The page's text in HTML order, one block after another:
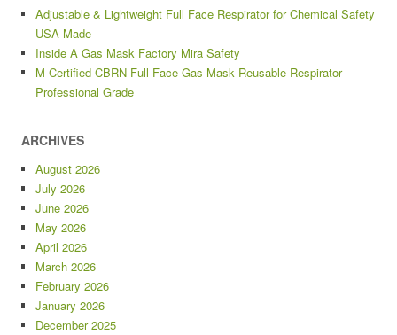
Adjustable & Lightweight Full Face Respirator for Chemical Safety
USA Made
Inside A Gas Mask Factory Mira Safety
M Certified CBRN Full Face Gas Mask Reusable Respirator
Professional Grade
ARCHIVES
August 2026
July 2026
June 2026
May 2026
April 2026
March 2026
February 2026
January 2026
December 2025